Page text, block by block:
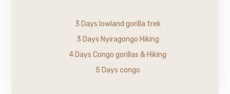
3 Days lowland gorilla trek
3 Days Nyiragongo Hiking
4 Days Congo gorillas & Hiking
5 Days congo